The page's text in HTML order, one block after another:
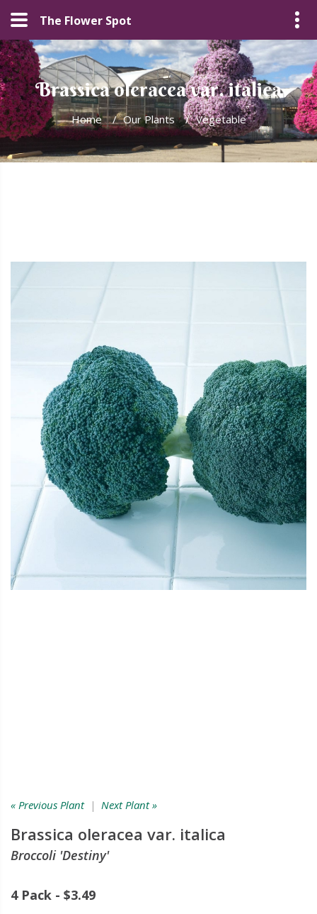
The Flower Spot
Brassica oleracea var. italica
Home / Our Plants / Vegetable
« Previous Plant| Next Plant »
Brassica oleracea var. italica
Broccoli 'Destiny'
4 Pack - $3.49